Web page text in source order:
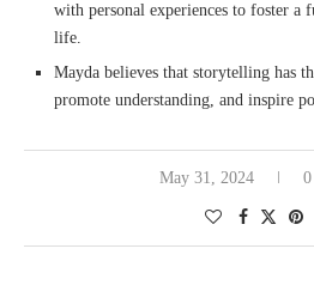
with personal experiences to foster
life.
Mayda believes that storytelling has
promote understanding, and inspire
May 31, 2024